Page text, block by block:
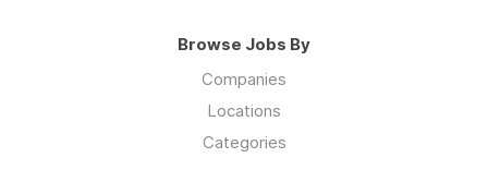
Browse Jobs By
Companies
Locations
Categories